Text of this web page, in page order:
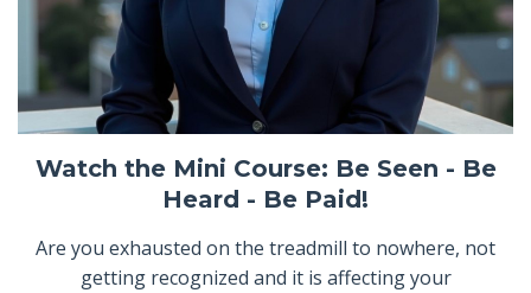
Watch the Mini Course: Be Seen - Be
Heard - Be Paid!
Are you exhausted on the treadmill to nowhere, not
getting recognized and it is affecting your